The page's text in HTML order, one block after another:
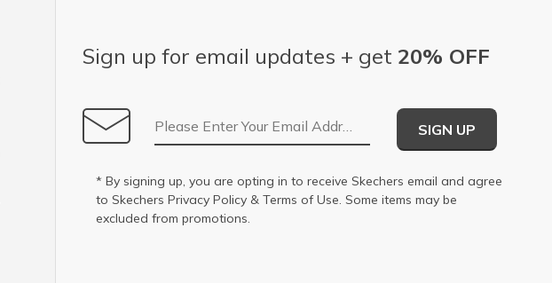
Sign up for email updates + get 20% OFF
Email Address
SIGN UP
* By signing up, you are opting in to receive Skechers email and agree
to Skechers Privacy Policy & Terms of Use. Some items may be
excluded from promotions.